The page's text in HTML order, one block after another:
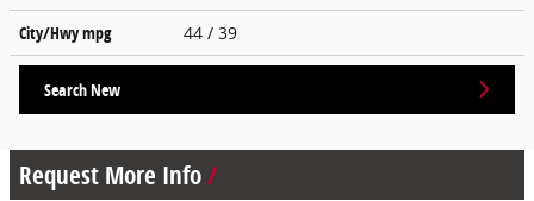
City/Hwympg 44 / 39
Search New
Request More Info